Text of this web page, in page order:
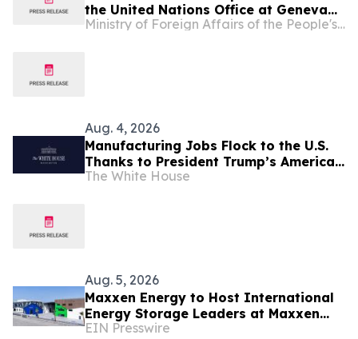
the United Nations Office at Geneva
and Other International Organizations
Ministry of Foreign Affairs of the People's Republic of China
Aug. 4, 2026
Manufacturing Jobs Flock to the U.S.
Thanks to President Trump’s America
First Economic Agenda
The White House
Aug. 5, 2026
Maxxen Energy to Host International
Energy Storage Leaders at Maxxen
Day 2026
EIN Presswire